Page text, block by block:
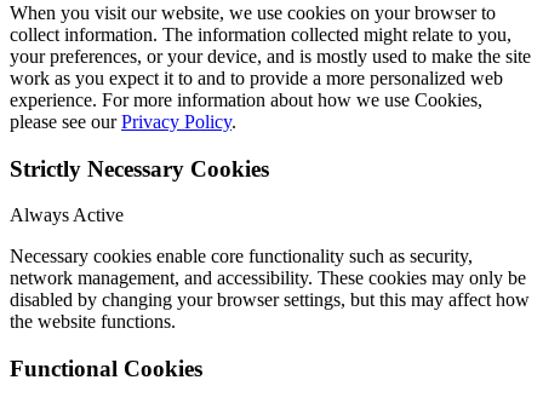
When you visit our website, we use cookies on your browser to
collect information. The information collected might relate to you,
your preferences, or your device, and is mostly used to make the site
work as you expect it to and to provide a more personalized web
experience. For more information about how we use Cookies,
please see ourPrivacy Policy.
Strictly Necessary Cookies
Always Active
Necessary cookies enable core functionality such as security,
network management, and accessibility. These cookies may only be
disabled by changing your browser settings, but this may affect how
the website functions.
Functional Cookies